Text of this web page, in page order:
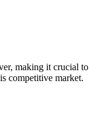
making it crucial to
competitive market.